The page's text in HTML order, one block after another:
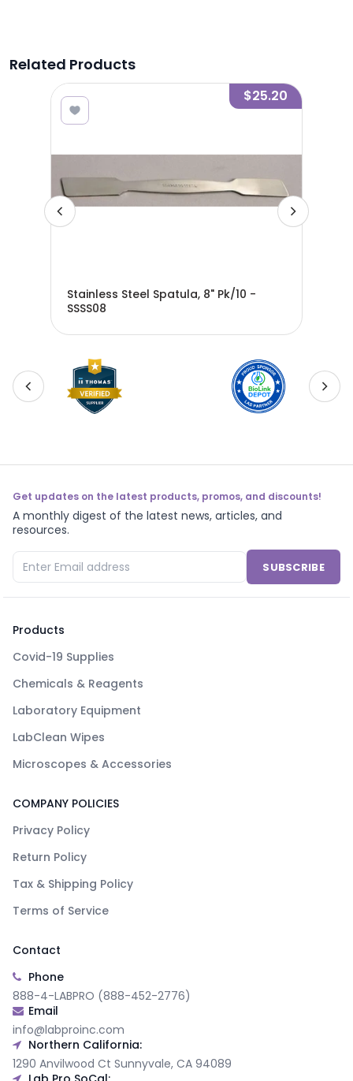
Related Products
$25.20
Stainless Steel Spatula, 8" Pk/10 -
SSSS08
Get updates on the latest products, promos, and discounts!
A monthly digest of the latest news, articles, and
resources.
SUBSCRIBE
Products
Covid-19 Supplies
Chemicals & Reagents
Laboratory Equipment
LabClean Wipes
Microscopes & Accessories
COMPANY POLICIES
Privacy Policy
Return Policy
Tax & Shipping Policy
Terms of Service
Contact
Phone
888-4-LABPRO (888-452-2776)
Email
info@labproinc.com
Northern California:
1290 Anvilwood Ct Sunnyvale, CA 94089